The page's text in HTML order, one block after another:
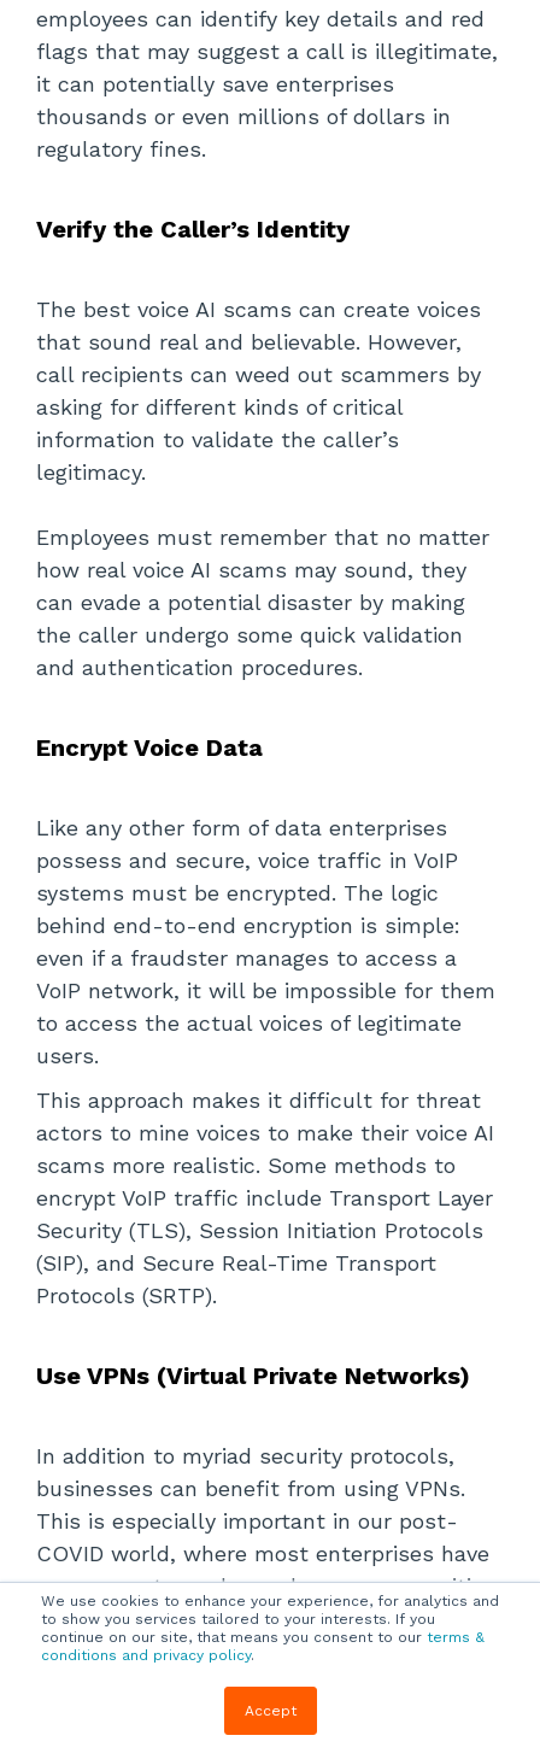
We use cookies to enhance your experience, for analytics and
to show you services tailored to your interests. If you
continue on our site, that means you consent to our terms &
conditions and privacy policy.
Accept
employees can identify key details and red
flags that may suggest a call is illegitimate,
it can potentially save enterprises
thousands or even millions of dollars in
regulatory fines.
Verify the Caller’s Identity
The best voice AI scams can create voices
that sound real and believable. However,
call recipients can weed out scammers by
asking for different kinds of critical
information to validate the caller’s
legitimacy.
Employees must remember that no matter
how real voice AI scams may sound, they
can evade a potential disaster by making
the caller undergo some quick validation
and authentication procedures.
Encrypt Voice Data
Like any other form of data enterprises
possess and secure, voice traffic in VoIP
systems must be encrypted. The logic
behind end-to-end encryption is simple:
even if a fraudster manages to access a
VoIP network, it will be impossible for them
to access the actual voices of legitimate
users.
This approach makes it difficult for threat
actors to mine voices to make their voice AI
scams more realistic. Some methods to
encrypt VoIP traffic include Transport Layer
Security (TLS), Session Initiation Protocols
(SIP), and Secure Real-Time Transport
Protocols (SRTP).
Use VPNs (Virtual Private Networks)
In addition to myriad security protocols,
businesses can benefit from using VPNs.
This is especially important in our post-
COVID world, where most enterprises have
many remote workers who access sensitive
company data frompersonal deviceslike
smartphones, public Wi-Fi networks, and
other unprotected sources.